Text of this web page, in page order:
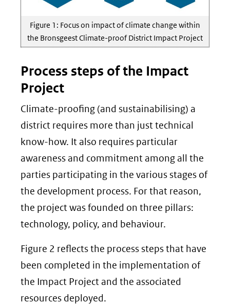
Figure 1: Focus on impact of climate change within
the Bronsgeest Climate-proof District Impact Project
Process steps of the Impact
Project
Climate-proofing (and sustainabilising) a
district requires more than just technical
know-how. It also requires particular
awareness and commitment among all the
parties participating in the various stages of
the development process. For that reason,
the project was founded on three pillars:
technology, policy, and behaviour.
Figure 2 reflects the process steps that have
been completed in the implementation of
the Impact Project and the associated
resources deployed.